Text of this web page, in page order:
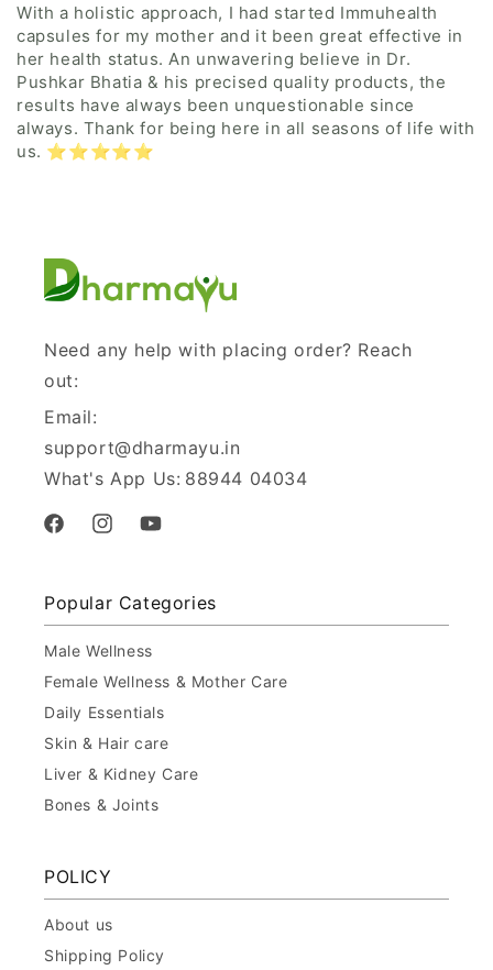
With a holistic approach, I had started Immuhealth
capsules for my mother and it been great effective in
her health status. An unwavering believe in Dr.
Pushkar Bhatia & his precised quality products, the
results have always been unquestionable since
always. Thank for being here in all seasons of life with
us. ⭐⭐⭐⭐⭐
Need any help with placing order? Reach
out:
Email:
support@dharmayu.in
What's App Us: 88944 04034
FacebookInstagramYouTube
Popular Categories
Male Wellness
Female Wellness & Mother Care
Daily Essentials
Skin & Hair care
Liver & Kidney Care
Bones & Joints
POLICY
About us
Shipping Policy